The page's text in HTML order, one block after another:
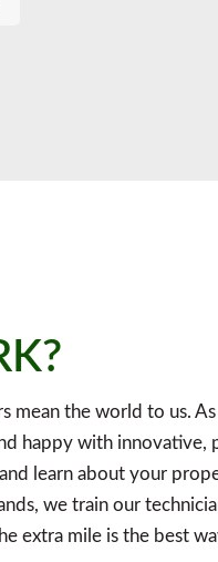
mean the world to us.
happy with innovative,
learn about your
we train our
extra mile is the best